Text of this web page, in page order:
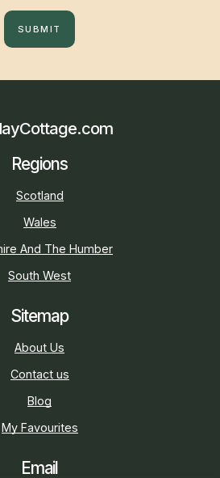
SUBMIT
Regions
Scotland
Wales
And The Humber
South West
Sitemap
About Us
Contact us
Blog
My Favourites
Email